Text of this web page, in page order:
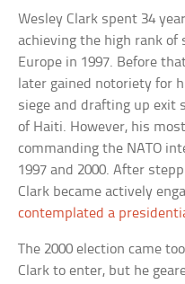
Wesley Clark spent 34
achieving the high rank of
Europe in 1997. Before
later gained notoriety for
siege and drafting up exit
of Haiti. However, his
commanding the NATO
1997 and 2000. After
Clark became actively
contemplated a
The 2000 election came
Clark to enter, but he